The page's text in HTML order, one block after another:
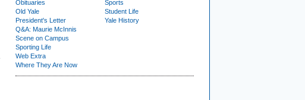
Obituaries
Old Yale
President's Letter
Q&A: Maurie McInnis
Scene on Campus
Sporting Life
Web Extra
Where They Are Now
Sports
Student Life
Yale History